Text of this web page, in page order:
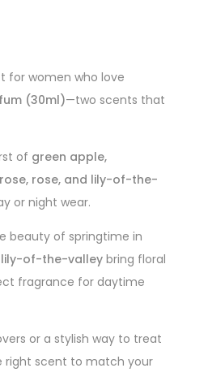
for women who love
(30ml)—two scents that
of green apple,
rose, and lily-of-the-
or night wear.
beauty of springtime in
lily-of-the-valleybring floral
fragrance for daytime
or a stylish way to treat
right scent to match your